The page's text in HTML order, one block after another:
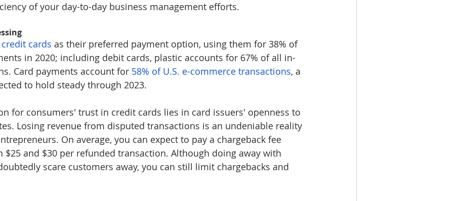
of your day-to-day business management efforts.
cards as their preferred payment option, using them for 38% of
in 2020; including debit cards, plastic accounts for 67% of all in-
Card payments account for 58% of U.S. e-commerce transactions, a
to hold steady through 2023.
for consumers' trust in credit cards lies in card issuers' openness to
Losing revenue from disputed transactions is an undeniable reality
On average, you can expect to pay a chargeback fee
$25 and $30 per refunded transaction. Although doing away with
scare customers away, you can still limit chargebacks and